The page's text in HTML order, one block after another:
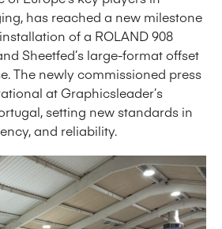
has reached a new milestone
of a ROLAND 908
Sheetfed’s large-format offset
The newly commissioned press
at Graphicsleader’s
setting new standards in
and reliability.